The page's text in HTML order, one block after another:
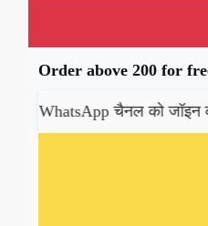
Order above 200 for
चैनल को जॉइन करेंयहाँ